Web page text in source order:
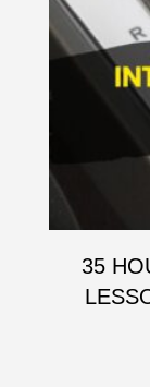
35